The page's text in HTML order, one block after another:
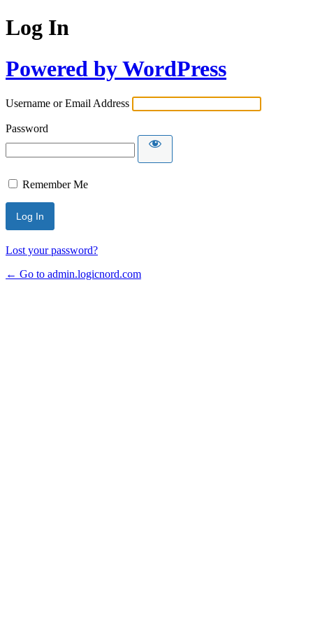
Log In
Powered by WordPress
Username or Email Address
Password
Remember Me
Lost your password?
← Go to admin.logicnord.com